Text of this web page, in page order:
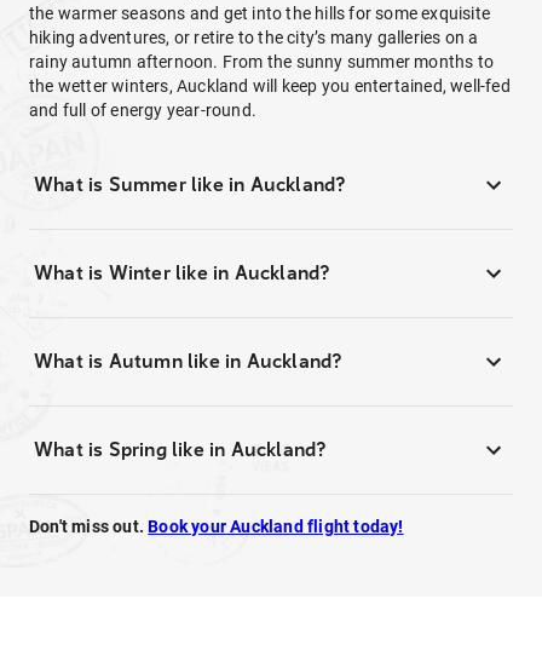
the warmer seasons and get into the hills for some exquisite
hiking adventures, or retire to the city’s many galleries on a
rainy autumn afternoon. From the sunny summer months to
the wetter winters, Auckland will keep you entertained, well-fed
and full of energy year-round.
What is Summer like in Auckland?
What is Winter like in Auckland?
What is Autumn like in Auckland?
What is Spring like in Auckland?
Don't miss out.Book your Auckland flight today!